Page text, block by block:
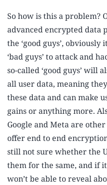
So how is this a problem?
advanced encrypted data
the ‘good guys’,
‘bad guys’ to attack and
so-called ‘good guys’ will
all user data, meaning
these data and can make
gains or anything more.
Google and Meta are
offer end to end
still not sure whether the
them for the same, and if
won’t be able to reveal